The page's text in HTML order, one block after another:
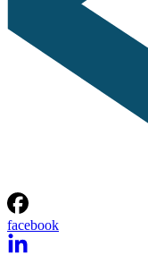
facebook